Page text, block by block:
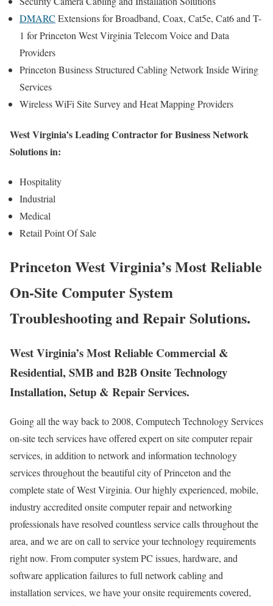
DMARC Extensions for Broadband, Coax, Cat5e, Cat6 and T-
1 for Princeton West Virginia Telecom Voice and Data
Providers
Princeton Business Structured Cabling Network Inside Wiring
Services
Wireless WiFi Site Survey and Heat Mapping Providers
West Virginia’s Leading Contractor for Business Network
Solutions in:
Hospitality
Industrial
Medical
Retail Point Of Sale
Princeton West Virginia’s Most Reliable
On-Site Computer System
Troubleshooting and Repair Solutions.
West Virginia’s Most Reliable Commercial &
Residential, SMB and B2B Onsite Technology
Installation, Setup & Repair Services.
Going all the way back to 2008, Computech Technology Services
on-site tech services have offered expert on site computer repair
services, in addition to network and information technology
services throughout the beautiful city of Princeton and the
complete state of West Virginia. Our highly experienced, mobile,
industry accredited onsite computer repair and networking
professionals have resolved countless service calls throughout the
area, and we are on call to service your technology requirements
right now. From computer system PC issues, hardware, and
software application failures to full network cabling and
installation services, we have your onsite requirements covered,